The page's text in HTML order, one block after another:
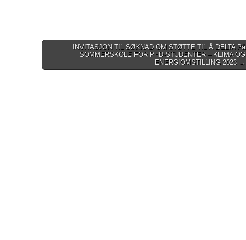
INVITASJON TIL SØKNAD OM STØTTE TIL Å DELTA På
SOMMERSKOLE FOR PHD-STUDENTER – KLIMA OG
ENERGIOMSTILLING 2023 →